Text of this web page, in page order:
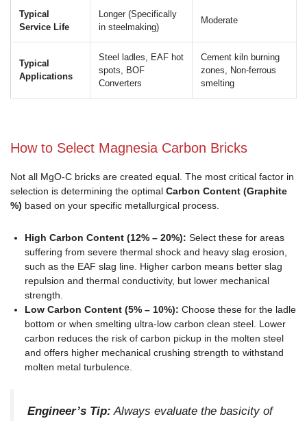
Typical
Service Life
Longer (Specifically
in steelmaking)
Moderate
Typical
Applications
Steel ladles, EAF hot
spots, BOF
Converters
Cement kiln burning
zones, Non-ferrous
smelting
How to Select Magnesia Carbon Bricks
Not all MgO-C bricks are created equal. The most critical factor in
selection is determining the optimal Carbon Content (Graphite
%) based on your specific metallurgical process.
High Carbon Content (12% – 20%): Select these for areas
suffering from severe thermal shock and heavy slag erosion,
such as the EAF slag line. Higher carbon means better slag
repulsion and thermal conductivity, but lower mechanical
strength.
Low Carbon Content (5% – 10%): Choose these for the ladle
bottom or when smelting ultra-low carbon clean steel. Lower
carbon reduces the risk of carbon pickup in the molten steel
and offers higher mechanical crushing strength to withstand
molten metal turbulence.
Engineer’s Tip: Always evaluate the basicity of